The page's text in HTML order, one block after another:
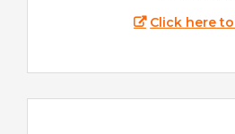
Click here